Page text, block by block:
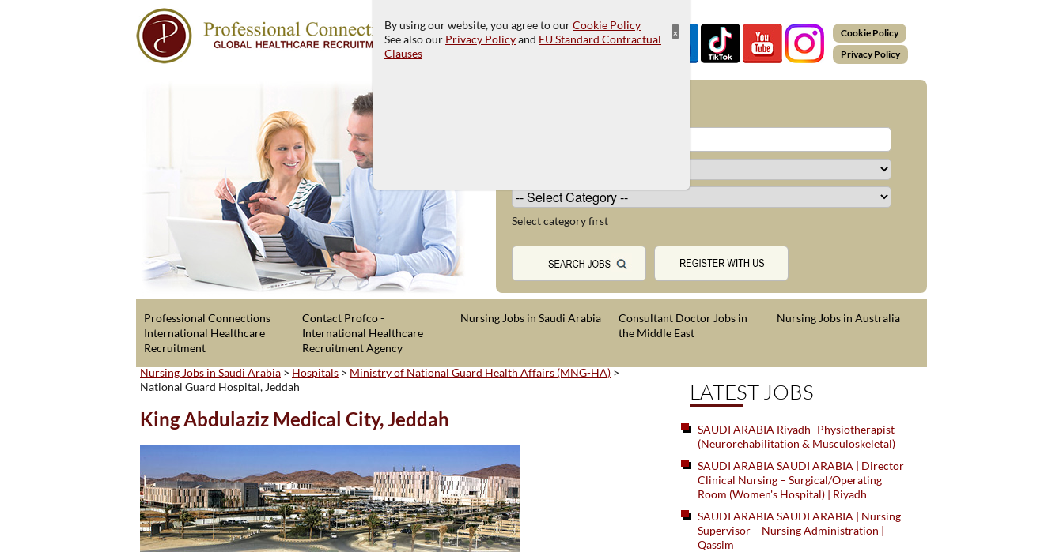
Cookie Policy
Privacy Policy
Select category first
Professional Connections
International Healthcare
Recruitment
Contact Profco -
International Healthcare
Recruitment Agency
Nursing Jobs in Saudi Arabia
Consultant Doctor Jobs in
the Middle East
Nursing Jobs in Australia
Nursing Jobs in Saudi Arabia > Hospitals > Ministry of National Guard Health Affairs (MNG-HA) >
National Guard Hospital, Jeddah
King Abdulaziz Medical City, Jeddah
LATEST JOBS
SAUDI ARABIA Riyadh -Physiotherapist
(Neurorehabilitation & Musculoskeletal)
SAUDI ARABIA SAUDI ARABIA | Director
Clinical Nursing – Surgical/Operating
Room (Women's Hospital) | Riyadh
SAUDI ARABIA SAUDI ARABIA | Nursing
Supervisor – Nursing Administration |
Qassim
By using our website, you agree to ourCookie Policy
See also our Privacy Policyand EU Standard Contractual
Clauses
×